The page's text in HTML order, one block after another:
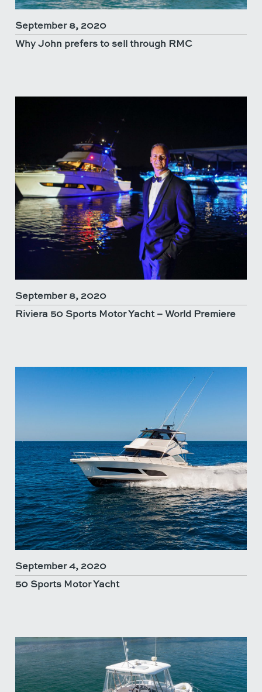
September 8, 2020
Why John prefers to sell through RMC
September 8, 2020
Riviera 50 Sports Motor Yacht – World Premiere
September 4, 2020
50 Sports Motor Yacht